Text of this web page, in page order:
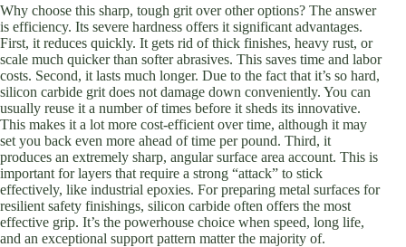
Why choose this sharp, tough grit over other options? The answer
is efficiency. Its severe hardness offers it significant advantages.
First, it reduces quickly. It gets rid of thick finishes, heavy rust, or
scale much quicker than softer abrasives. This saves time and labor
costs. Second, it lasts much longer. Due to the fact that it’s so hard,
silicon carbide grit does not damage down conveniently. You can
usually reuse it a number of times before it sheds its innovative.
This makes it a lot more cost-efficient over time, although it may
set you back even more ahead of time per pound. Third, it
produces an extremely sharp, angular surface area account. This is
important for layers that require a strong “attack” to stick
effectively, like industrial epoxies. For preparing metal surfaces for
resilient safety finishings, silicon carbide often offers the most
effective grip. It’s the powerhouse choice when speed, long life,
and an exceptional support pattern matter the majority of.